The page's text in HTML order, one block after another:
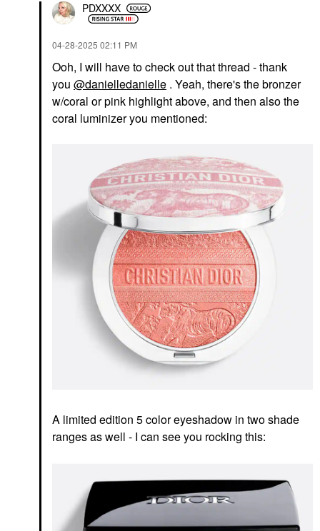
PDXXXX
‎04-28-2025 02:11 PM
Ooh, I will have to check out that thread - thank
you @danielledanielle . Yeah, there's the bronzer
w/coral or pink highlight above, and then also the
coral luminizer you mentioned:
A limited edition 5 color eyeshadow in two shade
ranges as well - I can see you rocking this: